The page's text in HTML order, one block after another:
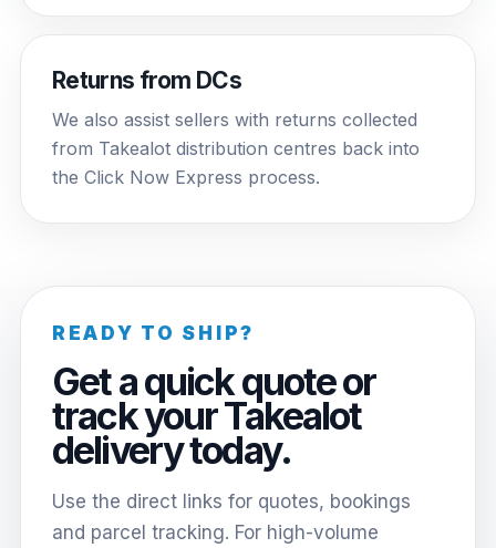
Returns from DCs
We also assist sellers with returns collected
from Takealot distribution centres back into
the Click Now Express process.
READY TO SHIP?
Get a quick quote or
track your Takealot
delivery today.
Use the direct links for quotes, bookings
and parcel tracking. For high-volume